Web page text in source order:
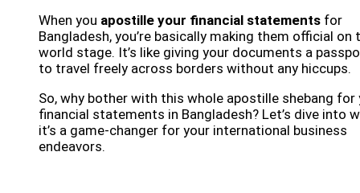
When you apostille your financial statements for
Bangladesh, you’re basically making them official on
world stage. It’s like giving your documents a
to travel freely across borders without any hiccups.
So, why bother with this whole apostille shebang for
financial statements in Bangladesh? Let’s dive into
it’s a game-changer for your international business
endeavors.